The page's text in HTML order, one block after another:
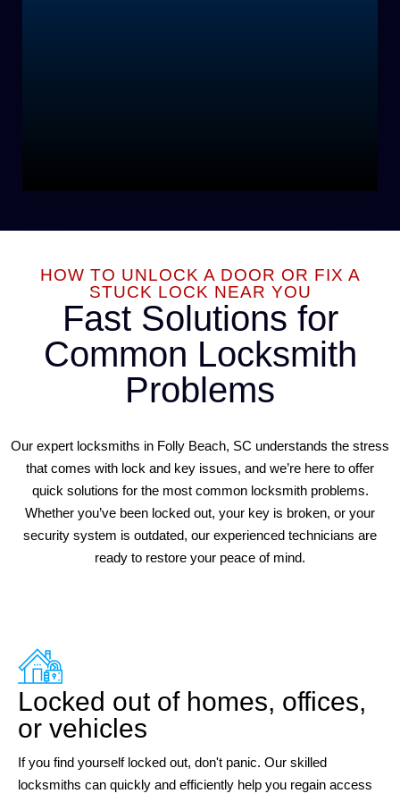
HOW TO UNLOCK A DOOR OR FIX A
STUCK LOCK NEAR YOU
Fast Solutions for
Common Locksmith
Problems
Our expert locksmiths in Folly Beach, SC understands the stress
that comes with lock and key issues, and we’re here to offer
quick solutions for the most common locksmith problems.
Whether you’ve been locked out, your key is broken, or your
security system is outdated, our experienced technicians are
ready to restore your peace of mind.
Locked out of homes, offices,
or vehicles
If you find yourself locked out, don't panic. Our skilled
locksmiths can quickly and efficiently help you regain access